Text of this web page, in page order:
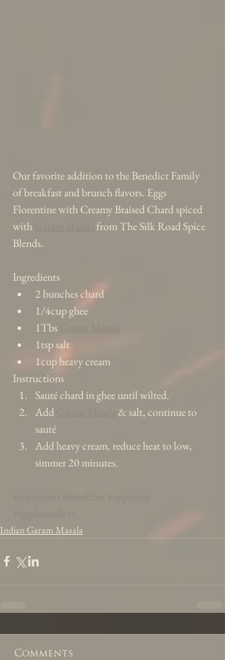
Our favorite addition to the Benedict Family
of breakfast and brunch flavors. Eggs
Florentine with Creamy Braised Chard spiced
with
from The Silk Road Spice
Blends.
Ingredients
2 bunches chard
1/4cup ghee
1Tbs
1tsp salt
1cup heavy cream
Instructions
Sauté chard in ghee until wilted.
Add
& salt, continue to
sauté
Add heavy cream, reduce heat to low,
simmer 20 minutes.
Indian Garam Masala
Comments